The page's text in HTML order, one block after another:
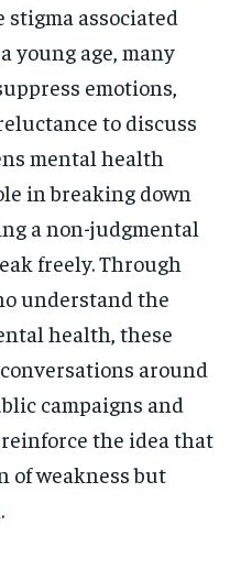
associated
young age, many
emotions,
to discuss
mental health
in breaking down
a non-judgmental
freely. Through
understand the
health, these
around
campaigns and
the idea that
of weakness but